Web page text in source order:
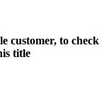
customer, to check
title